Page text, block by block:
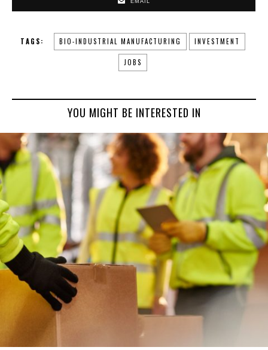
TAGS: BIO-INDUSTRIAL MANUFACTURING INVESTMENT
JOBS
YOU MIGHT BE INTERESTED IN